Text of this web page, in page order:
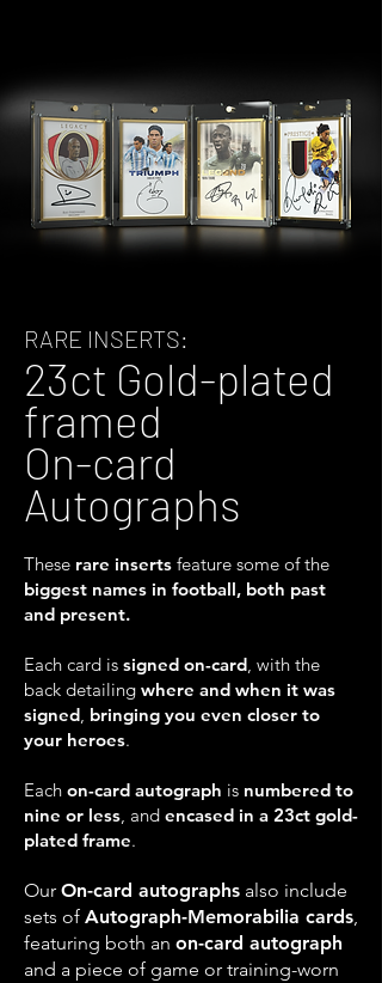
RARE INSERTS:
23ct Gold-plated
framed
On-card
Autographs
These rare inserts feature some of the
biggest names in football, both past
and present.
Each card is signed on-card, with the
back detailing where and when it was
signed, bringing you even closer to
your heroes.
Each on-card autograph is numbered to
nine or less, and encased in a 23ct gold-
plated frame.
Our On-card autographs also include
sets of Autograph-Memorabilia cards,
featuring both an on-card autograph
and a piece of game or training-worn